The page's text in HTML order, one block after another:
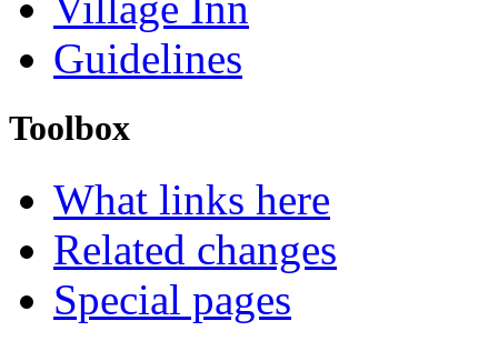
Guidelines
Toolbox
What links here
Related changes
Special pages